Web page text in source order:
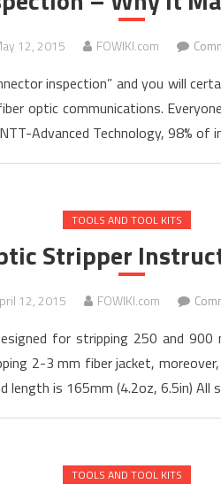
12, 2015 FOWIKI.com
inspection” and you will
optic communications.
Advanced Technology, 98%
TOOLS AND TOOL KITS
Stripper
12, 2015 FOWIKI.com
for stripping 250 and
2-3 mm fiber jacket,
length is 165mm (4.2oz, 6.5in) All
TOOLS AND TOOL KITS